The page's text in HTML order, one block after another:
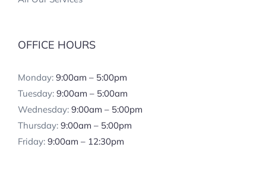
OFFICE HOURS
Monday: 9:00am – 5:00pm
Tuesday: 9:00am – 5:00am
Wednesday: 9:00am – 5:00pm
Thursday: 9:00am – 5:00pm
Friday: 9:00am – 12:30pm